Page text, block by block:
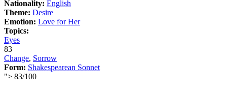
Nationality: English
Theme: Desire
Emotion: Love for Her
Topics:
Eyes
83
Change, Sorrow
Form: Shakespearean Sonnet
"> 83/100